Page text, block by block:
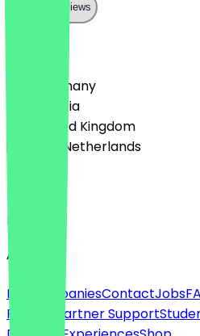
Show all reviews
🇩🇪 Germany
🇦🇹 Austria
🇬🇧 United Kingdom
🇳🇱 The Netherlands
English
About
For companiesContactJobs
Partner
Partner Support